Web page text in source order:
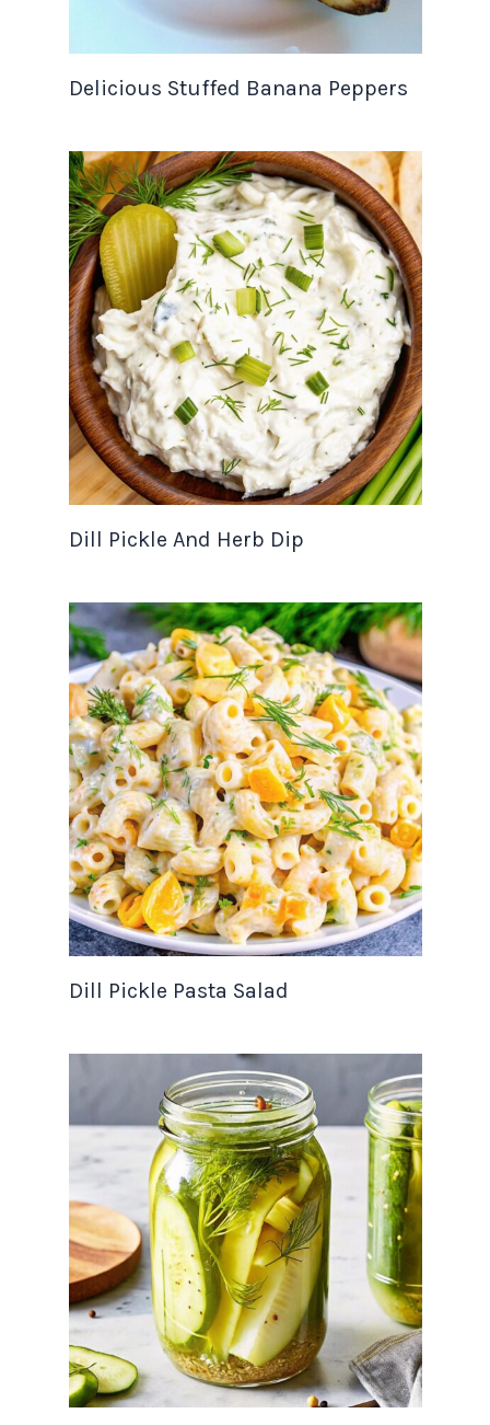
Delicious Stuffed Banana Peppers
Dill Pickle And Herb Dip
Dill Pickle Pasta Salad